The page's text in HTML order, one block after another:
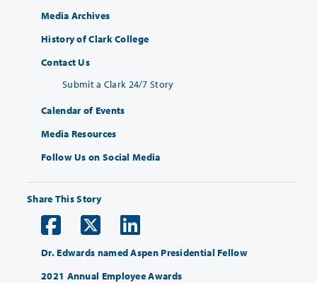
Media Archives
History of Clark College
Contact Us
Submit a Clark 24/7 Story
Calendar of Events
Media Resources
Follow Us on Social Media
Share This Story
Dr. Edwards named Aspen Presidential Fellow
2021 Annual Employee Awards